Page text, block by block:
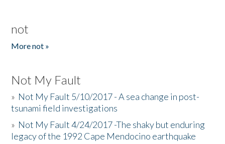
not
More not »
Not My Fault
» Not My Fault 5/10/2017 - A sea change in post-
tsunami field investigations
» Not My Fault 4/24/2017 -The shaky but enduring
legacy of the 1992 Cape Mendocino earthquake